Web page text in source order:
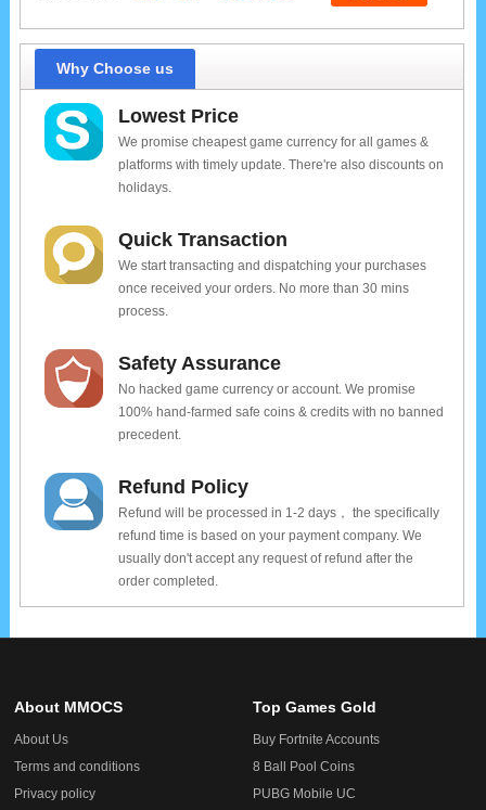
Why Choose us
Lowest Price
We promise cheapest game currency for all games &
platforms with timely update. There're also discounts on
holidays.
Quick Transaction
We start transacting and dispatching your purchases
once received your orders. No more than 30 mins
process.
Safety Assurance
No hacked game currency or account. We promise
100% hand-farmed safe coins & credits with no banned
precedent.
Refund Policy
Refund will be processed in 1-2 days， the specifically
refund time is based on your payment company. We
usually don't accept any request of refund after the
order completed.
About MMOCS
About Us
Terms and conditions
Privacy policy
Top Games Gold
Buy Fortnite Accounts
8 Ball Pool Coins
PUBG Mobile UC